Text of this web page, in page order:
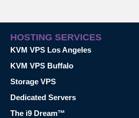
HOSTING SERVICES
KVM VPS Los Angeles
KVM VPS Buffalo
Storage VPS
Dedicated Servers
The i9 Dream™